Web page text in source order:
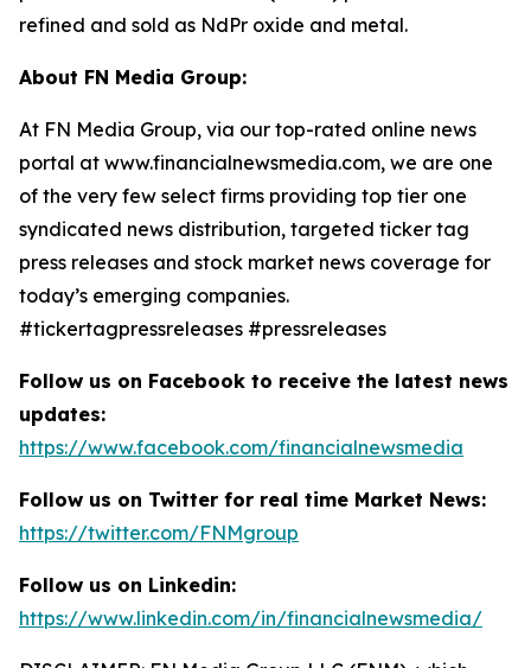
refined and sold as NdPr oxide and metal.
About FN Media Group:
At FN Media Group, via our top-rated online news
portal at www.financialnewsmedia.com, we are one
of the very few select firms providing top tier one
syndicated news distribution, targeted ticker tag
press releases and stock market news coverage for
today’s emerging companies.
#tickertagpressreleases #pressreleases
Follow us on Facebook to receive the latest news
updates:
https://www.facebook.com/financialnewsmedia
Follow us on Twitter for real time Market News:
https://twitter.com/FNMgroup
Follow us on Linkedin:
https://www.linkedin.com/in/financialnewsmedia/